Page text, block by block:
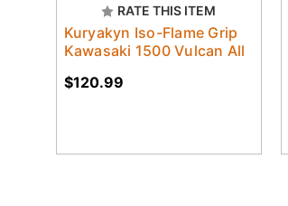
RATE THIS ITEM
Kuryakyn Iso-Flame Grip
Kawasaki 1500 Vulcan All
$120.99